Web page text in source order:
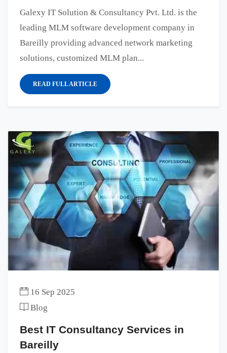
Galexy IT Solution & Consultancy Pvt. Ltd. is the
leading MLM software development company in
Bareilly providing advanced network marketing
solutions, customized MLM plan...
READ FULL ARTICLE
16 Sep 2025
Blog
Best IT Consultancy Services in
Bareilly